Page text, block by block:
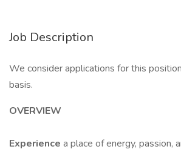
Job Description
We consider applications for this
basis.
OVERVIEW
Experience a place of energy, passion,